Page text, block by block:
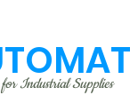
Industrial Supplies